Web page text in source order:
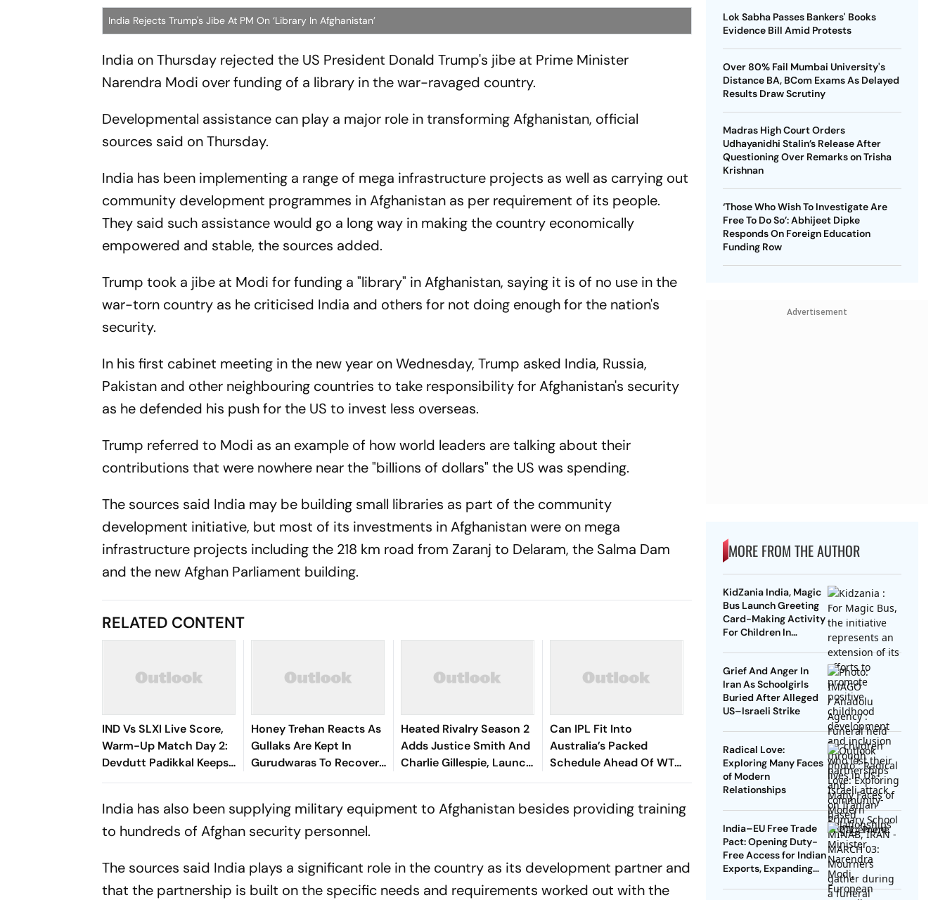
India Rejects Trump's Jibe At PM On ‘Library In Afghanistan’
India on Thursday rejected the US President Donald Trump's jibe at Prime Minister
Narendra Modi over funding of a library in the war-ravaged country.
Developmental assistance can play a major role in transforming Afghanistan, official
sources said on Thursday.
India has been implementing a range of mega infrastructure projects as well as carrying out
community development programmes in Afghanistan as per requirement of its people.
They said such assistance would go a long way in making the country economically
empowered and stable, the sources added.
Trump took a jibe at Modi for funding a "library" in Afghanistan, saying it is of no use in the
war-torn country as he criticised India and others for not doing enough for the nation's
security.
In his first cabinet meeting in the new year on Wednesday, Trump asked India, Russia,
Pakistan and other neighbouring countries to take responsibility for Afghanistan's security
as he defended his push for the US to invest less overseas.
Trump referred to Modi as an example of how world leaders are talking about their
contributions that were nowhere near the "billions of dollars" the US was spending.
The sources said India may be building small libraries as part of the community
development initiative, but most of its investments in Afghanistan were on mega
infrastructure projects including the 218 km road from Zaranj to Delaram, the Salma Dam
and the new Afghan Parliament building.
RELATED CONTENT
IND Vs SLXI Live Score,
Warm-Up Match Day 2:
Devdutt Padikkal Keeps
India’s Recovery Going
Boundary
Honey Trehan Reacts As
Gullaks Are Kept In
Gurudwaras To Recover
Satluj’s Losses
Heated Rivalry Season 2
Adds Justice Smith And
Charlie Gillespie, Launch
Locked For Spring 2027
Can IPL Fit Into
Australia’s Packed
Schedule Ahead Of WTC
Final And Ashes? Andrew
India has also been supplying military equipment to Afghanistan besides providing training
to hundreds of Afghan security personnel.
The sources said India plays a significant role in the country as its development partner and
that the partnership is built on the specific needs and requirements worked out with the
Lok Sabha Passes Bankers' Books
Evidence Bill Amid Protests
Over 80% Fail Mumbai University's
Distance BA, BCom Exams As Delayed
Results Draw Scrutiny
Madras High Court Orders
Udhayanidhi Stalin’s Release After
Questioning Over Remarks on Trisha
Krishnan
‘Those Who Wish To Investigate Are
Free To Do So’: Abhijeet Dipke
Responds On Foreign Education
Funding Row
Advertisement
MORE FROM THE AUTHOR
KidZania India, Magic
Bus Launch Greeting
Card-Making Activity
For Children In
Grief And Anger In
Iran As Schoolgirls
Buried After Alleged
US–Israeli Strike
Radical Love:
Exploring Many Faces
of Modern
Relationships
India–EU Free Trade
Pact: Opening Duty-
Free Access for Indian
Exports, Expanding